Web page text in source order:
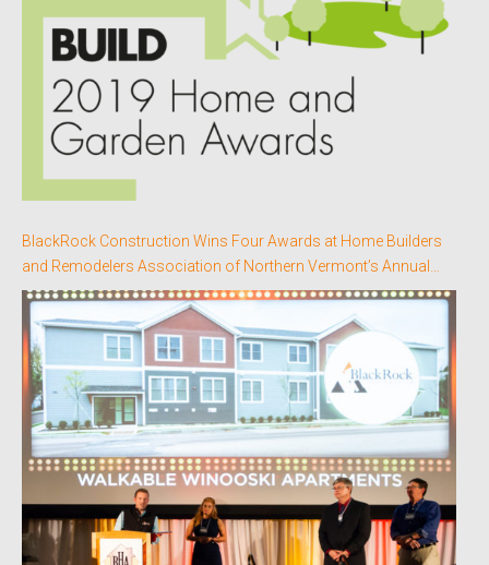
BlackRock Construction Wins Four Awards at Home Builders
and Remodelers Association of Northern Vermont’s Annual
Better Homes Awards